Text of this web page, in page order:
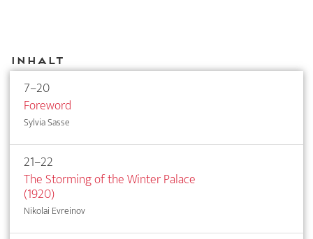
Inhalt
7–20
Foreword
Sylvia Sasse
21–22
The Storming of the Winter Palace
(1920)
Nikolai Evreinov